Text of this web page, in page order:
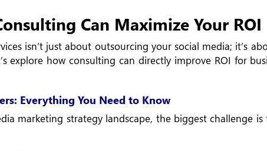
Can Maximize Your ROI
isn’t just about outsourcing your social media; it’s
explore how consulting can directly improve ROI for
Everything You Need to Know
marketing strategy landscape, the biggest challenge